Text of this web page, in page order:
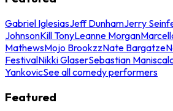
Gabriel IglesiasJeff DunhamJerry
JohnsonKill TonyLeanne Morgan
MathewsMojo BrookzzNate Bargatze
FestivalNikki GlaserSebastian
YankovicSee all comedy performers
Featured